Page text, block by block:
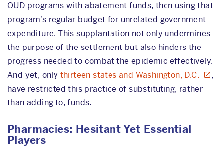
OUD programs with abatement funds, then using that
program’s regular budget for unrelated government
expenditure. This supplantation not only undermines
the purpose of the settlement but also hinders the
progress needed to combat the epidemic effectively.
And yet, only thirteen states and Washington, D.C.
,
have restricted this practice of substituting, rather
than adding to, funds.
Pharmacies: Hesitant Yet Essential
Players